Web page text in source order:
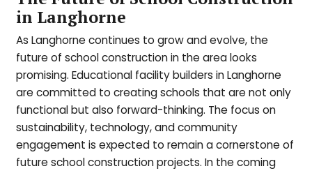
in Langhorne
As Langhorne continues to grow and evolve, the
future of school construction in the area looks
promising. Educational facility builders in Langhorne
are committed to creating schools that are not only
functional but also forward-thinking. The focus on
sustainability, technology, and community
engagement is expected to remain a cornerstone of
future school construction projects. In the coming